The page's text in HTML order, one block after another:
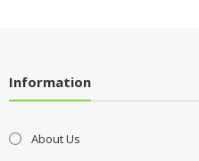
Information
About Us